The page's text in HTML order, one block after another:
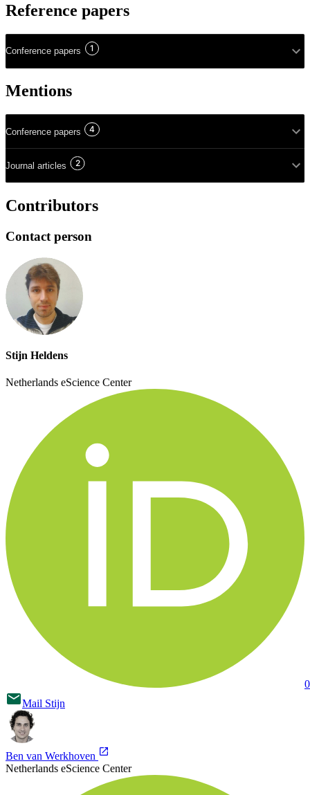
Reference papers
Conference papers 1
Mentions
Conference papers 4
Journal articles 2
Contributors
Contact person
Stijn Heldens
Netherlands eScience Center
Mail Stijn
Ben van Werkhoven
Netherlands eScience Center